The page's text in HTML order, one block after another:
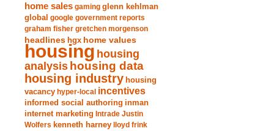
home sales gaming glenn kehlman
global google government reports
graham fisher gretchen morgenson
headlines hgx home values
housing housing
analysis housing data
housing industry housing
vacancy hyper-local incentives
informed social authoring inman
internet marketing Intrade Justin
Wolfers kenneth harney
lloyd frink